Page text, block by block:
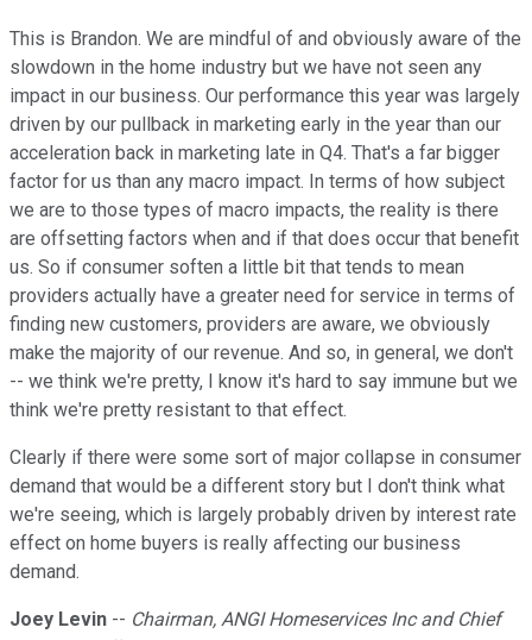
This is Brandon. We are mindful of and obviously aware of the
slowdown in the home industry but we have not seen any
impact in our business. Our performance this year was largely
driven by our pullback in marketing early in the year than our
acceleration back in marketing late in Q4. That's a far bigger
factor for us than any macro impact. In terms of how subject
we are to those types of macro impacts, the reality is there
are offsetting factors when and if that does occur that benefit
us. So if consumer soften a little bit that tends to mean
providers actually have a greater need for service in terms of
finding new customers, providers are aware, we obviously
make the majority of our revenue. And so, in general, we don't
-- we think we're pretty, I know it's hard to say immune but we
think we're pretty resistant to that effect.
Clearly if there were some sort of major collapse in consumer
demand that would be a different story but I don't think what
we're seeing, which is largely probably driven by interest rate
effect on home buyers is really affecting our business
demand.
Joey Levin -- Chairman, ANGI Homeservices Inc and Chief